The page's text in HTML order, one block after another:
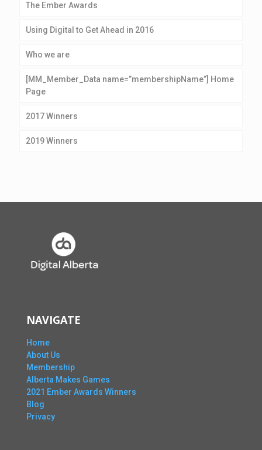
The Ember Awards
Using Digital to Get Ahead in 2016
Who we are
[MM_Member_Data name=”membershipName”] Home
Page
2017 Winners
2019 Winners
NAVIGATE
Home
About Us
Membership
Alberta Makes Games
2021 Ember Awards Winners
Blog
Privacy